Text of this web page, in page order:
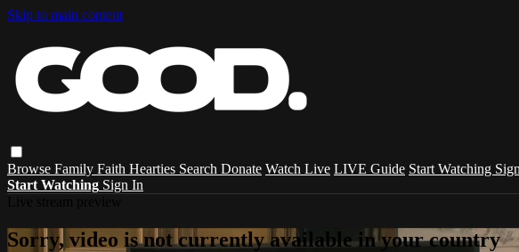
Skip to main content
Browse Family Faith Hearties Search Donate Watch Live LIVE Guide Start Watching
Start Watching Sign In
Sorry, video is not currently available in your country